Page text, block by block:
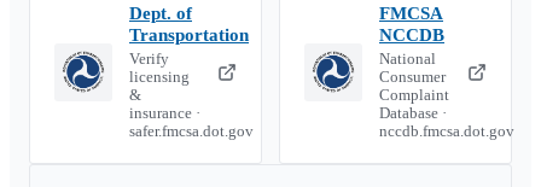
Dept. of
Transportation
Verify
licensing
&
insurance ·
safer.fmcsa.dot.gov
FMCSA
NCCDB
National
Consumer
Complaint
Database ·
nccdb.fmcsa.dot.gov